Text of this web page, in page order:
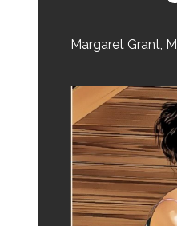
Margaret Grant,